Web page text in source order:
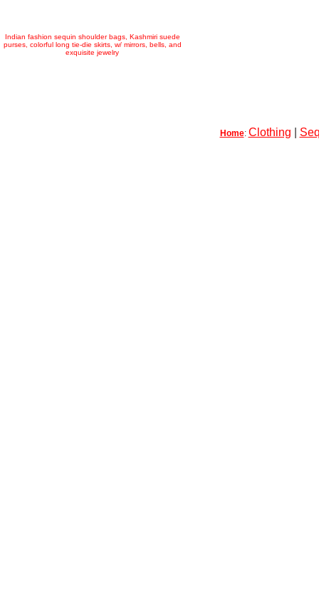
Indian fashion sequin shoulder bags, Kashmiri suede
purses, colorful long tie-die skirts, w/ mirrors, bells, and
exquisite jewelry
Home: Clothing